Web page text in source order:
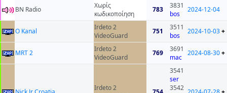
BN Radio
Χωρίς
κωδικοποίηση
783
3831
bos
2024-12-04
O Kanal
Irdeto 2
VideoGuard
751
3511
bos
2024-10-03+
MRT 2
Irdeto 2
VideoGuard
769
3691
mac
2024-08-30+
Irdeto 2
3541
ser
3542